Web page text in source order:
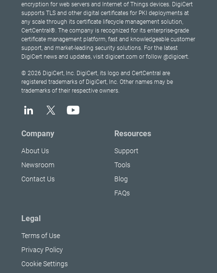
encryption for web servers and Internet of Things devices. DigiCert
supports TLS and other digital certificates for PKI deployments at
any scale through its certificate lifecycle management solution,
CertCentral®. The company is recognized for its enterprise-grade
certificate management platform, fast and knowledgeable customer
support, and market-leading security solutions. For the latest
DigiCert news and updates, visit digicert.com or follow @digicert.
© 2026 DigiCert, Inc. DigiCert, its logo and CertCentral are
registered trademarks of DigiCert, Inc. Other names may be
trademarks of their respective owners.
Company
About Us
Newsroom
Contact Us
Resources
Support
Tools
Blog
FAQs
Legal
Terms of Use
Privacy Policy
Cookie Settings